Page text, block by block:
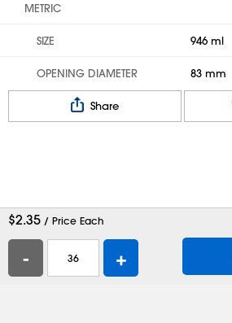
METRIC
SIZE 946 ml
OPENING DIAMETER 83 mm
Share
$2.35 / Price Each
- +